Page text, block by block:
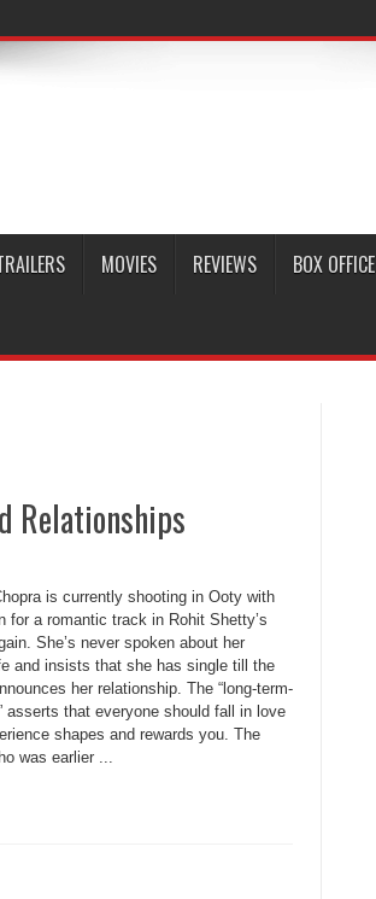
MOVIES REVIEWS BOX OFFICE
Relationships
is currently shooting in Ooty with
for a romantic track in Rohit Shetty’s
She’s never spoken about her
and insists that she has single till the
her relationship. The “long-term-
asserts that everyone should fall in love
shapes and rewards you. The
was earlier ...